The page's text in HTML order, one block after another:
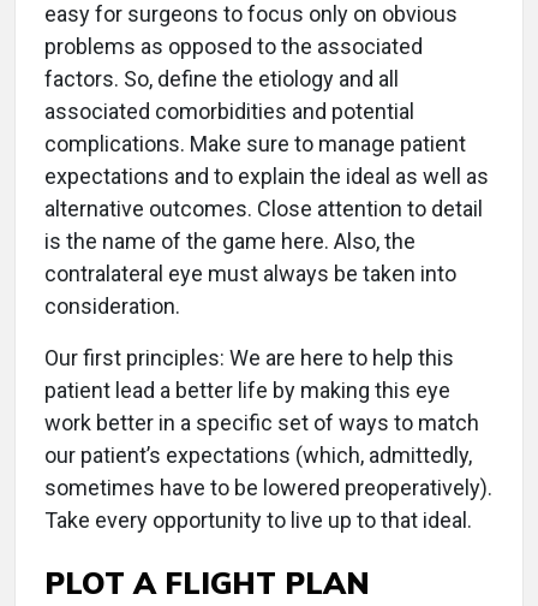
easy for surgeons to focus only on obvious
problems as opposed to the associated
factors. So, define the etiology and all
associated comorbidities and potential
complications. Make sure to manage patient
expectations and to explain the ideal as well as
alternative outcomes. Close attention to detail
is the name of the game here. Also, the
contralateral eye must always be taken into
consideration.
Our first principles: We are here to help this
patient lead a better life by making this eye
work better in a specific set of ways to match
our patient’s expectations (which, admittedly,
sometimes have to be lowered preoperatively).
Take every opportunity to live up to that ideal.
PLOT A FLIGHT PLAN